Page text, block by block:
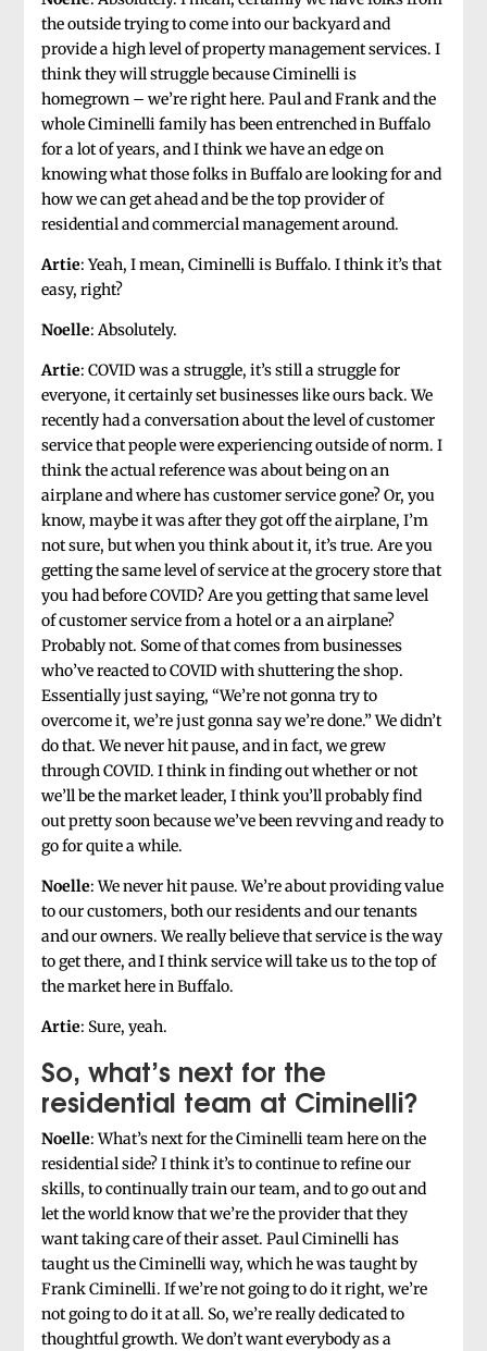
the outside trying to come into our backyard and
provide a high level of property management services. I
think they will struggle because Ciminelli is
homegrown – we’re right here. Paul and Frank and the
whole Ciminelli family has been entrenched in Buffalo
for a lot of years, and I think we have an edge on
knowing what those folks in Buffalo are looking for and
how we can get ahead and be the top provider of
residential and commercial management around.
Artie: Yeah, I mean, Ciminelli is Buffalo. I think it’s that
easy, right?
Noelle: Absolutely.
Artie: COVID was a struggle, it’s still a struggle for
everyone, it certainly set businesses like ours back. We
recently had a conversation about the level of customer
service that people were experiencing outside of norm. I
think the actual reference was about being on an
airplane and where has customer service gone? Or, you
know, maybe it was after they got off the airplane, I’m
not sure, but when you think about it, it’s true. Are you
getting the same level of service at the grocery store that
you had before COVID? Are you getting that same level
of customer service from a hotel or a an airplane?
Probably not. Some of that comes from businesses
who’ve reacted to COVID with shuttering the shop.
Essentially just saying, “We’re not gonna try to
overcome it, we’re just gonna say we’re done.” We didn’t
do that. We never hit pause, and in fact, we grew
through COVID. I think in finding out whether or not
we’ll be the market leader, I think you’ll probably find
out pretty soon because we’ve been revving and ready to
go for quite a while.
Noelle: We never hit pause. We’re about providing value
to our customers, both our residents and our tenants
and our owners. We really believe that service is the way
to get there, and I think service will take us to the top of
the market here in Buffalo.
Artie: Sure, yeah.
So, what’s next for the
residential team at Ciminelli?
Noelle: What’s next for the Ciminelli team here on the
residential side? I think it’s to continue to refine our
skills, to continually train our team, and to go out and
let the world know that we’re the provider that they
want taking care of their asset. Paul Ciminelli has
taught us the Ciminelli way, which he was taught by
Frank Ciminelli. If we’re not going to do it right, we’re
not going to do it at all. So, we’re really dedicated to
thoughtful growth. We don’t want everybody as a